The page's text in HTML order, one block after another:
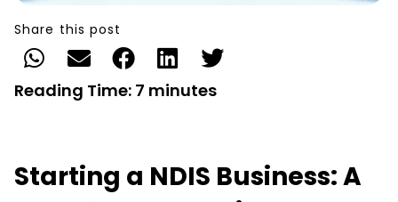
Share this post
Reading Time: 7 minutes
Starting a NDIS Business: A